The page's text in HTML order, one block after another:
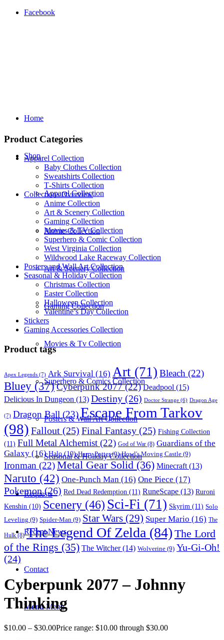
Facebook
Home
Shop
Apparel Collection
Anime Collection
Art & Scenery Collection
Gaming Collection
Movies & Tv Collection
Superhero & Comics Collection
Posters & Wall Art Collection
Seasonal & Holiday Collection
Requests
Recent News
Contact
Menu Menu
Product Categories
Apparel Collection
Baby Clothes Collection
Sweatshirts Collection
T‑Shirts Collection
Collections Overview
Anime Collection
Art & Scenery Collection
Gaming Collection
Movies & TV Collection
Superhero & Comic Collection
West Virginia Collection
Wildwood Lake Raceway Collection
Posters and Wall Art Collection
Seasonal & Holiday Collection
Christmas Collection
Easter Collection
Halloween Collection
Valentine’s Day Collection
Stickers
Gaming Accessories Collection
Product tags
Apex Legends (7) Ark Survival (16) Art (71) Bleach (22)
Bluey (37)Cyberpunk 2077(22) Deadpool (15)
Delicious In Dungeon (13) Destiny (26) Doctor Strange (6) Dragon Age
(7) Dragon Ball (23)Escape From Tarkov
(98) Fallout (25) Final Fantasy (25) Fishing Collection
(11) Full Metal Alchemist (22) God of War (8) Guardians of the
Galaxy (16) Halo(10) Harry Potter(9) Howl's Moving Castle (9)
Ironman (22)Metal Gear Solid (36) Minecraft (13)
Naruto (42) One-Punch Man (16) One Piece (17)
Pokemon(26) Red Dead Redemption (11) RuneScape (13) Ruroni
Kenshin (10) Scenery (46) Sci-Fi (71) Skyrim (11) Solo
Leveling (9) Spider-Man (9) Star Wars (29) Super Mario (16) The
Hulk(8) The Legend Of Zelda (84) The Lord
of the Rings (35) The Witcher(14) Wolverine (9) Yu-Gi-Oh!
(24)
Cyberpunk 2077 – Johnny
Thinking
$10.00 – $30.00Price range: $10.00 through $30.00